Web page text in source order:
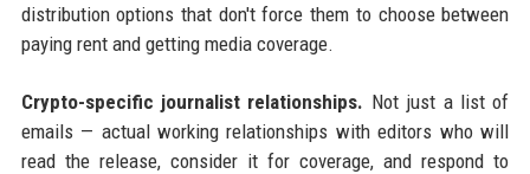
distribution options that don't force them to choose between
paying rent and getting media coverage.
Crypto-specific journalist relationships. Not just a list of
emails — actual working relationships with editors who will
read the release, consider it for coverage, and respond to